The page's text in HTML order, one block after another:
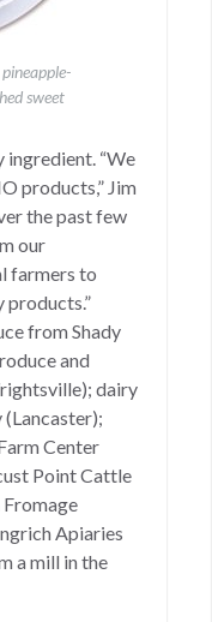
sweet
ingredient. “We
products,” Jim
the past few
our
farmers to
products.”
from Shady
and
dairy
Center
Point Cattle
Fromage
Apiaries
a mill in the